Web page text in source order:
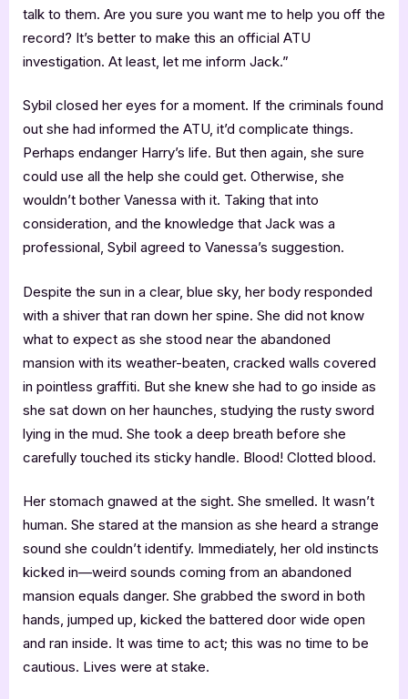
talk to them. Are you sure you want me to help you off the
record? It’s better to make this an official ATU
investigation. At least, let me inform Jack.”
Sybil closed her eyes for a moment. If the criminals found
out she had informed the ATU, it’d complicate things.
Perhaps endanger Harry’s life. But then again, she sure
could use all the help she could get. Otherwise, she
wouldn’t bother Vanessa with it. Taking that into
consideration, and the knowledge that Jack was a
professional, Sybil agreed to Vanessa’s suggestion.
Despite the sun in a clear, blue sky, her body responded
with a shiver that ran down her spine. She did not know
what to expect as she stood near the abandoned
mansion with its weather-beaten, cracked walls covered
in pointless graffiti. But she knew she had to go inside as
she sat down on her haunches, studying the rusty sword
lying in the mud. She took a deep breath before she
carefully touched its sticky handle. Blood! Clotted blood.
Her stomach gnawed at the sight. She smelled. It wasn’t
human. She stared at the mansion as she heard a strange
sound she couldn’t identify. Immediately, her old instincts
kicked in—weird sounds coming from an abandoned
mansion equals danger. She grabbed the sword in both
hands, jumped up, kicked the battered door wide open
and ran inside. It was time to act; this was no time to be
cautious. Lives were at stake.